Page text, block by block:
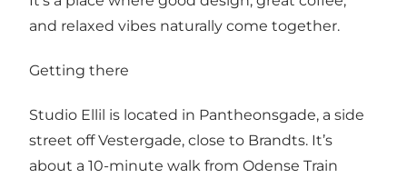
and relaxed vibes naturally come together.
Getting there
Studio Ellil is located in Pantheonsgade, a side
street off Vestergade, close to Brandts. It’s
about a 10-minute walk from Odense Train